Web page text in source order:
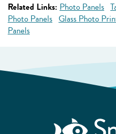
Related Links: Photo Panels
Photo Panels Glass Photo
Panels